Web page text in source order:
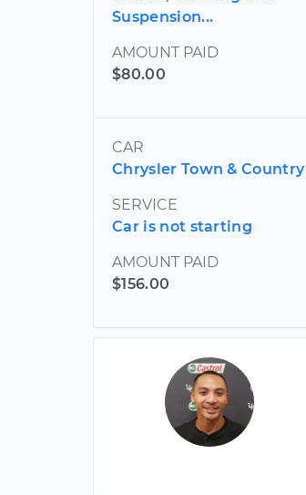
Suspension...
AMOUNT PAID
$80.00
CAR
Chrysler Town & Country
SERVICE
Car is not starting
AMOUNT PAID
$156.00